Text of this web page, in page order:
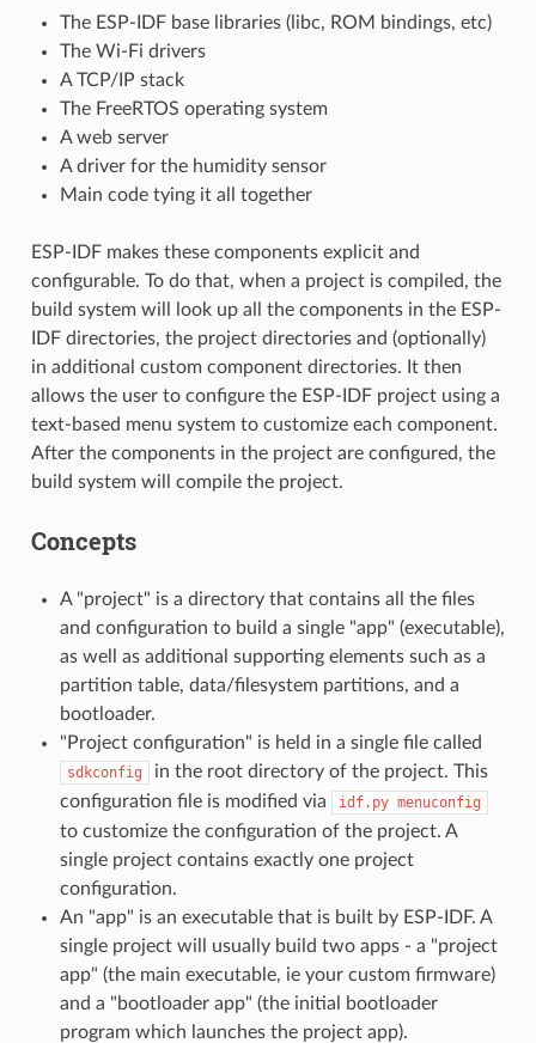
The ESP-IDF base libraries (libc, ROM bindings, etc)
The Wi-Fi drivers
A TCP/IP stack
The FreeRTOS operating system
A web server
A driver for the humidity sensor
Main code tying it all together
ESP-IDF makes these components explicit and
configurable. To do that, when a project is compiled, the
build system will look up all the components in the ESP-
IDF directories, the project directories and (optionally)
in additional custom component directories. It then
allows the user to configure the ESP-IDF project using a
text-based menu system to customize each component.
After the components in the project are configured, the
build system will compile the project.
Concepts
A "project" is a directory that contains all the files
and configuration to build a single "app" (executable),
as well as additional supporting elements such as a
partition table, data/filesystem partitions, and a
bootloader.
"Project configuration" is held in a single file called
sdkconfig
in the root directory of the project. This
configuration file is modified via
idf.py menuconfig
to customize the configuration of the project. A
single project contains exactly one project
configuration.
An "app" is an executable that is built by ESP-IDF. A
single project will usually build two apps - a "project
app" (the main executable, ie your custom firmware)
and a "bootloader app" (the initial bootloader
program which launches the project app).